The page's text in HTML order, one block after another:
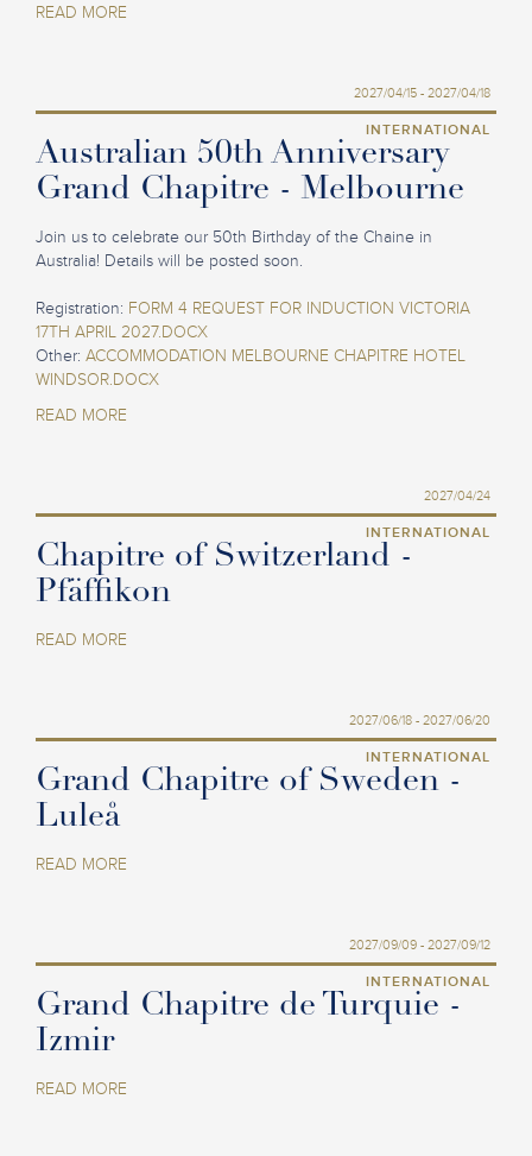
READ MORE
2027/04/15 - 2027/04/18
INTERNATIONAL
Australian 50th Anniversary
Grand Chapitre - Melbourne
Join us to celebrate our 50th Birthday of the Chaine in
Australia! Details will be posted soon.
Registration: FORM 4 REQUEST FOR INDUCTION VICTORIA
17TH APRIL 2027.DOCX
Other: ACCOMMODATION MELBOURNE CHAPITRE HOTEL
WINDSOR.DOCX
READ MORE
2027/04/24
INTERNATIONAL
Chapitre of Switzerland -
Pfäffikon
READ MORE
2027/06/18 - 2027/06/20
INTERNATIONAL
Grand Chapitre of Sweden -
Luleå
READ MORE
2027/09/09 - 2027/09/12
INTERNATIONAL
Grand Chapitre de Turquie -
Izmir
READ MORE